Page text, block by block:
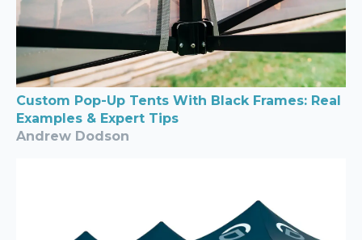
Custom Pop-Up Tents With Black Frames: Real
Examples & Expert Tips
Andrew Dodson